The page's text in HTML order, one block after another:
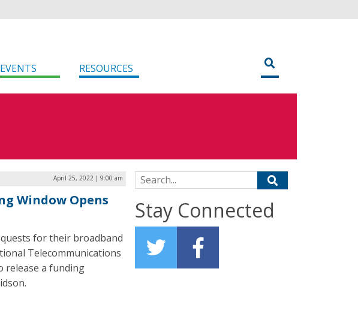
EVENTS RESOURCES
April 25, 2022 | 9:00 am
Window Opens
for their broadband
Telecommunications
release a funding
Search for:
Stay Connected